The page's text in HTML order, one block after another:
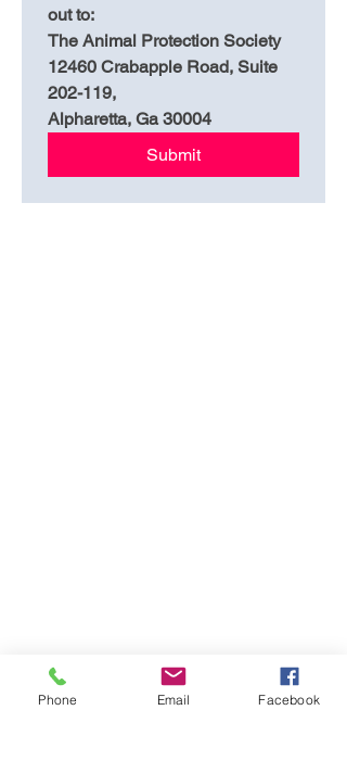
out to:
The Animal Protection Society
12460 Crabapple Road, Suite
202-119,
Alpharetta, Ga 30004
Submit
Phone Email Facebook